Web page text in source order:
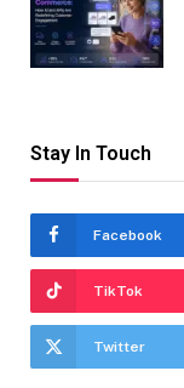
Stay In Touch
Facebook
TikTok
Twitter